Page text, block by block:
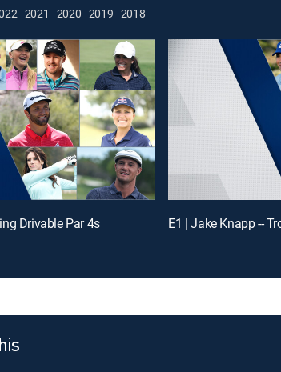
2021 2020 2019 2018
Drivable Par 4s